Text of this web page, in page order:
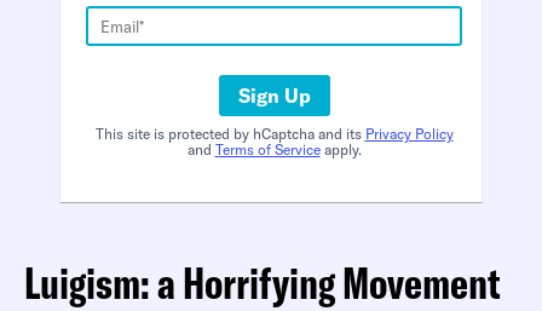
Sign Up
This site is protected by hCaptcha and its Privacy Policy
and Terms of Serviceapply.
Luigism: a Horrifying Movement